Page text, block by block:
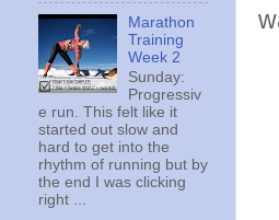
Marathon
Training
Week 2
Sunday:
Progressiv
e run. This felt like it
started out slow and
hard to get into the
rhythm of running but by
the end I was clicking
right ...